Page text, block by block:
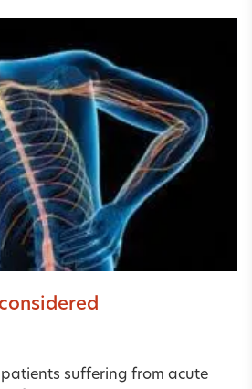
suffering from acute